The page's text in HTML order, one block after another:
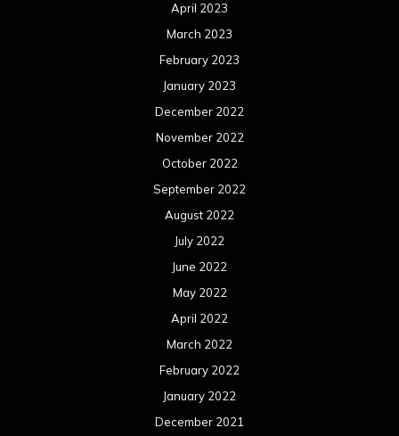
April 2023
March 2023
February 2023
January 2023
December 2022
November 2022
October 2022
September 2022
August 2022
July 2022
June 2022
May 2022
April 2022
March 2022
February 2022
January 2022
December 2021